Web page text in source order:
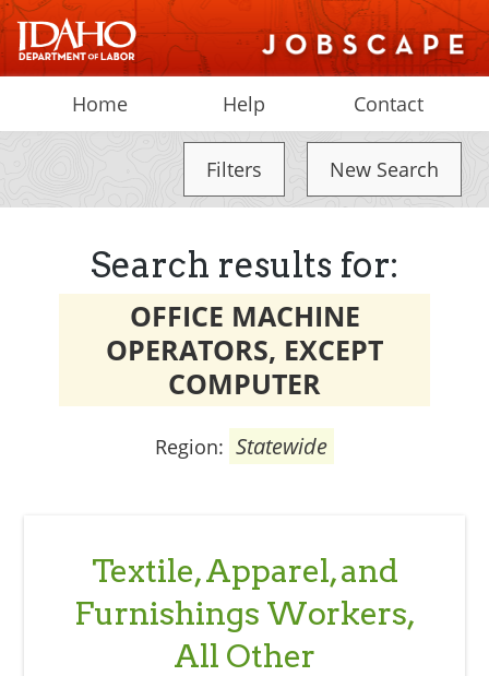
Home Help Contact
Filters New Search
Search results for:
OFFICE MACHINE
OPERATORS, EXCEPT
COMPUTER
Region: Statewide
Textile, Apparel, and
Furnishings Workers,
All Other